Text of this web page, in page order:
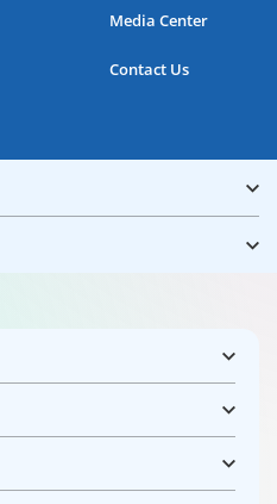
Media Center
Contact Us